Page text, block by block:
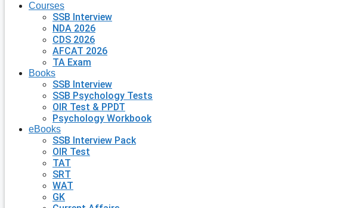
Courses
SSB Interview
NDA 2026
CDS 2026
AFCAT 2026
TA Exam
Books
SSB Interview
SSB Psychology Tests
OIR Test & PPDT
Psychology Workbook
eBooks
SSB Interview Pack
OIR Test
TAT
SRT
WAT
GK